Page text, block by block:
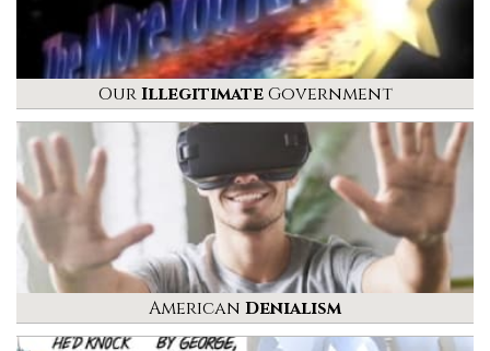
OurIllegitimateGovernment
American Denialism